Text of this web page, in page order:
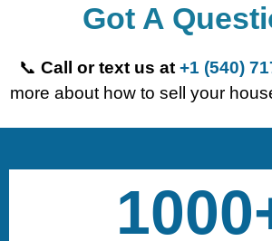
Got A
📞 Call or text us at +1 (540)
more about how to sell your